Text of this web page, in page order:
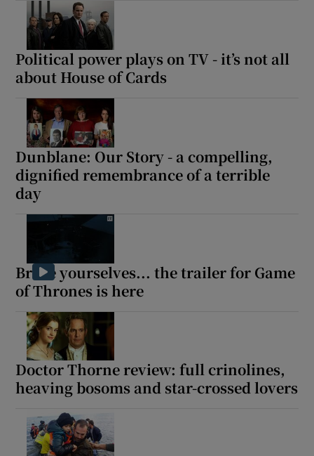
Political power plays on TV - it’s not all
about House of Cards
Dunblane: Our Story - a compelling,
dignified remembrance of a terrible
day
Brace yourselves... the trailer for Game
of Thrones is here
Doctor Thorne review: full crinolines,
heaving bosoms and star-crossed lovers